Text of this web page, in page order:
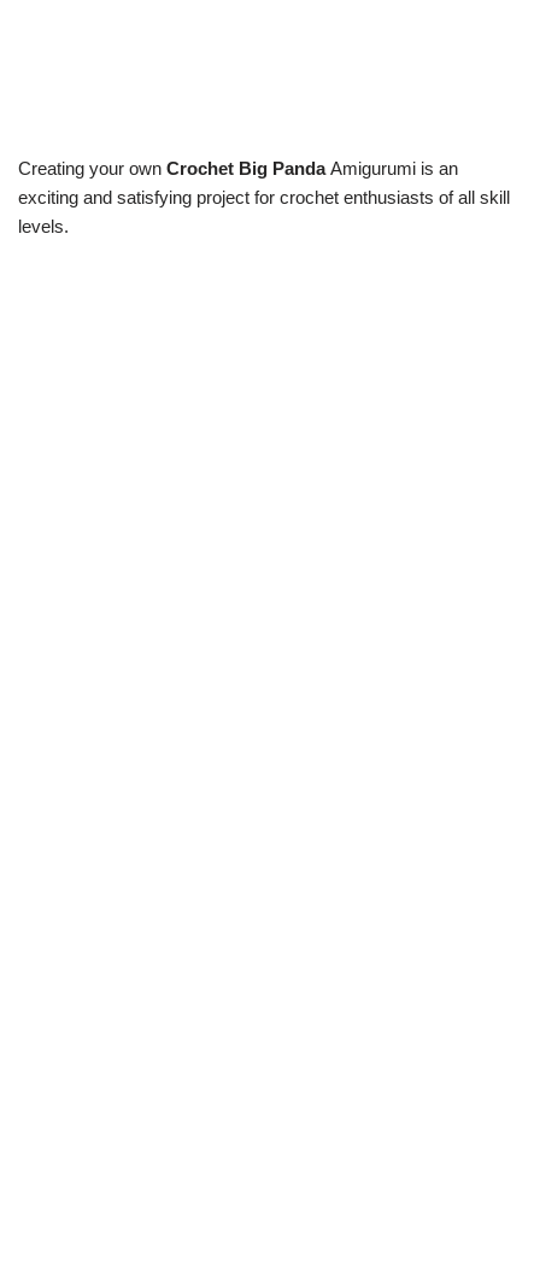
Creating your own Crochet Big PandaAmigurumi is an
exciting and satisfying project for crochet enthusiasts of all skill
levels.